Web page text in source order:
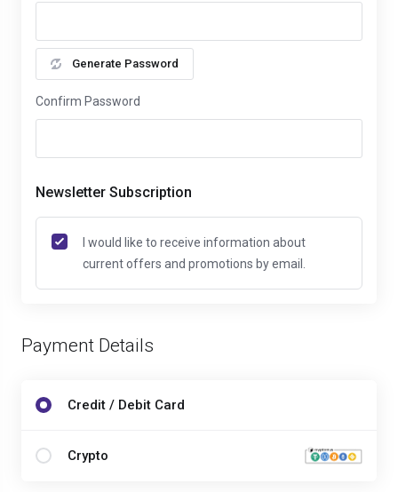
Generate Password
Confirm Password
Newsletter Subscription
I would like to receive information about
current offers and promotions by email.
Payment Details
Credit / Debit Card
Crypto